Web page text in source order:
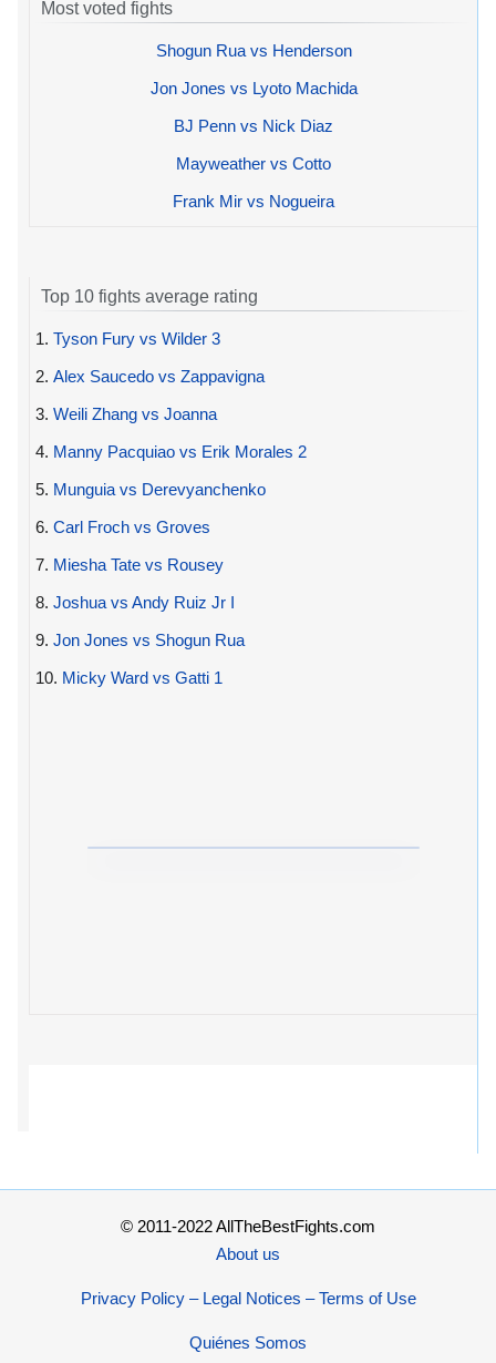
Most voted fights
Shogun Rua vs Henderson
Jon Jones vs Lyoto Machida
BJ Penn vs Nick Diaz
Mayweather vs Cotto
Frank Mir vs Nogueira
Top 10 fights average rating
1. Tyson Fury vs Wilder 3
2. Alex Saucedo vs Zappavigna
3. Weili Zhang vs Joanna
4. Manny Pacquiao vs Erik Morales 2
5. Munguia vs Derevyanchenko
6. Carl Froch vs Groves
7. Miesha Tate vs Rousey
8. Joshua vs Andy Ruiz Jr I
9. Jon Jones vs Shogun Rua
10. Micky Ward vs Gatti 1
© 2011-2022 AllTheBestFights.com
About us
Privacy Policy – Legal Notices – Terms of Use
Quiénes Somos